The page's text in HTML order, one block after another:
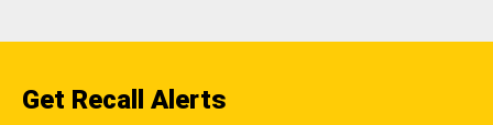
Get Recall Alerts